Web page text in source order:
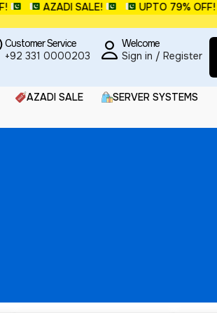
AZADI SALE! UPTO 79% OFF!
Customer Service
+92 331 0000203
Welcome
Sign in / Register
AZADI SALE SERVER SYSTEMS